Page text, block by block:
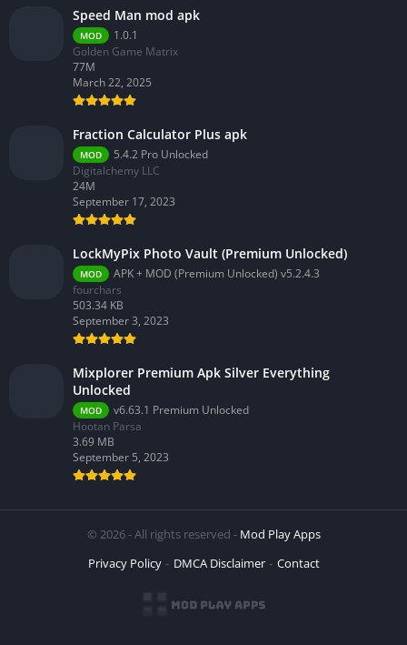
Speed Man mod apk
MOD
1.0.1
Golden Game Matrix
77M
March 22, 2025
Fraction Calculator Plus apk
MOD
5.4.2 Pro Unlocked
Digitalchemy LLC
24M
September 17, 2023
LockMyPix Photo Vault (Premium Unlocked)
MOD
APK + MOD (Premium Unlocked) v5.2.4.3
fourchars
503.34 KB
September 3, 2023
Mixplorer Premium Apk Silver Everything
Unlocked
MOD
v6.63.1 Premium Unlocked
Hootan Parsa
3.69 MB
September 5, 2023
© 2026 - All rights reserved - Mod Play Apps
Privacy Policy
DMCA Disclaimer Contact